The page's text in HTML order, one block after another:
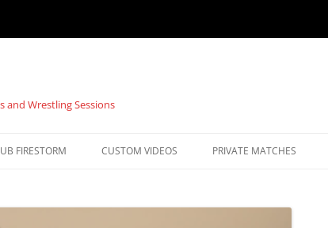
and Wrestling Sessions
FIRESTORM CUSTOM VIDEOS PRIVATE MATCHES